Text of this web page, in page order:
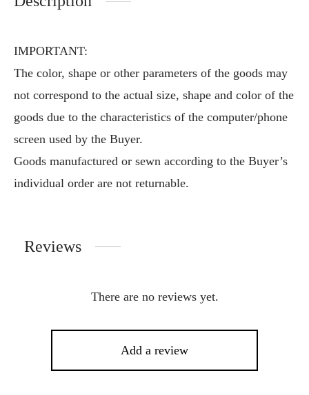
IMPORTANT:
The color, shape or other parameters of the goods may
not correspond to the actual size, shape and color of the
goods due to the characteristics of the computer/phone
screen used by the Buyer.
Goods manufactured or sewn according to the Buyer’s
individual order are not returnable.
Reviews
There are no reviews yet.
Add a review